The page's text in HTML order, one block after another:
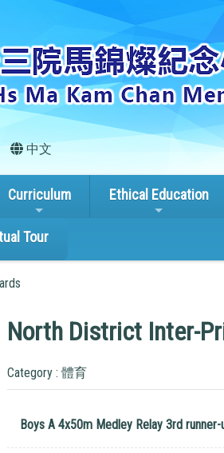
中文
Curriculum Ethical Education
Tour
North District Inter-
Category : 體育
Boys A 4x50m Medley Relay 3rd runner-